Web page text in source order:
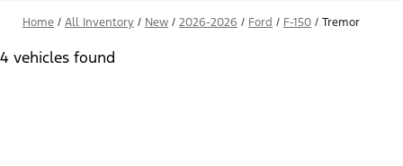
Home / All Inventory / New / 2026-2026 / Ford / F-150 / Tremor
4 vehicles found